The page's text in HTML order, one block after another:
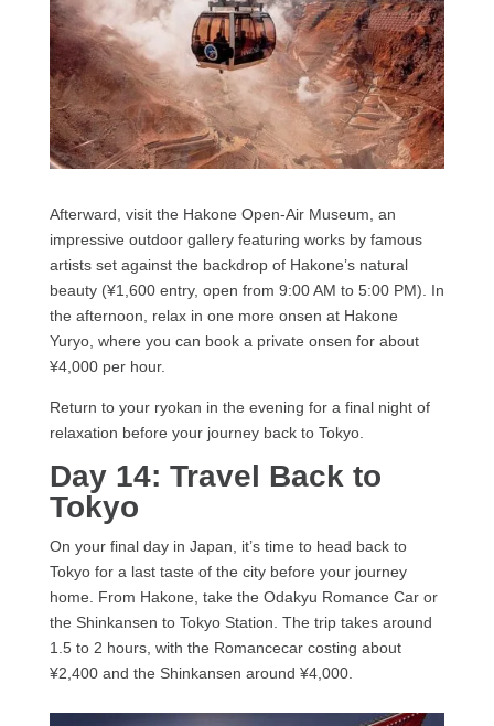
Afterward, visit the Hakone Open-Air Museum, an
impressive outdoor gallery featuring works by famous
artists set against the backdrop of Hakone’s natural
beauty (¥1,600 entry, open from 9:00 AM to 5:00 PM). In
the afternoon, relax in one more onsen at Hakone
Yuryo, where you can book a private onsen for about
¥4,000 per hour.
Return to your ryokan in the evening for a final night of
relaxation before your journey back to Tokyo.
Day 14: Travel Back to
Tokyo
On your final day in Japan, it’s time to head back to
Tokyo for a last taste of the city before your journey
home. From Hakone, take the Odakyu Romance Car or
the Shinkansen to Tokyo Station. The trip takes around
1.5 to 2 hours, with the Romancecar costing about
¥2,400 and the Shinkansen around ¥4,000.